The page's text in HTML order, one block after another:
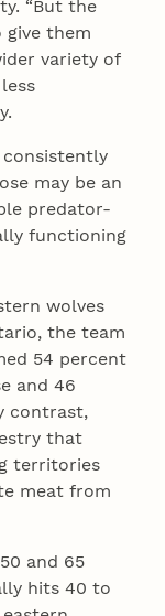
“But the
give them
variety of
may be an
predator-
functioning
wolves
the team
54 percent
and 46
contrast,
that
territories
meat from
and 65
hits 40 to